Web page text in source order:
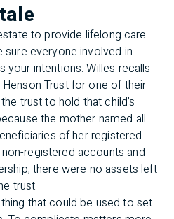
to provide lifelong care
everyone involved in
your intentions. Willes recalls
Trust for one of their
trust to hold that child’s
the mother named all
of her registered
registered accounts and
there were no assets left
trust.
that could be used to set